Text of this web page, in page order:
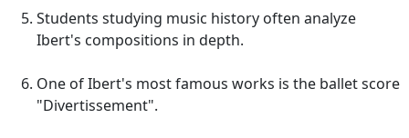
Students studying music history often analyze
Ibert's compositions in depth.
One of Ibert's most famous works is the ballet score
"Divertissement".